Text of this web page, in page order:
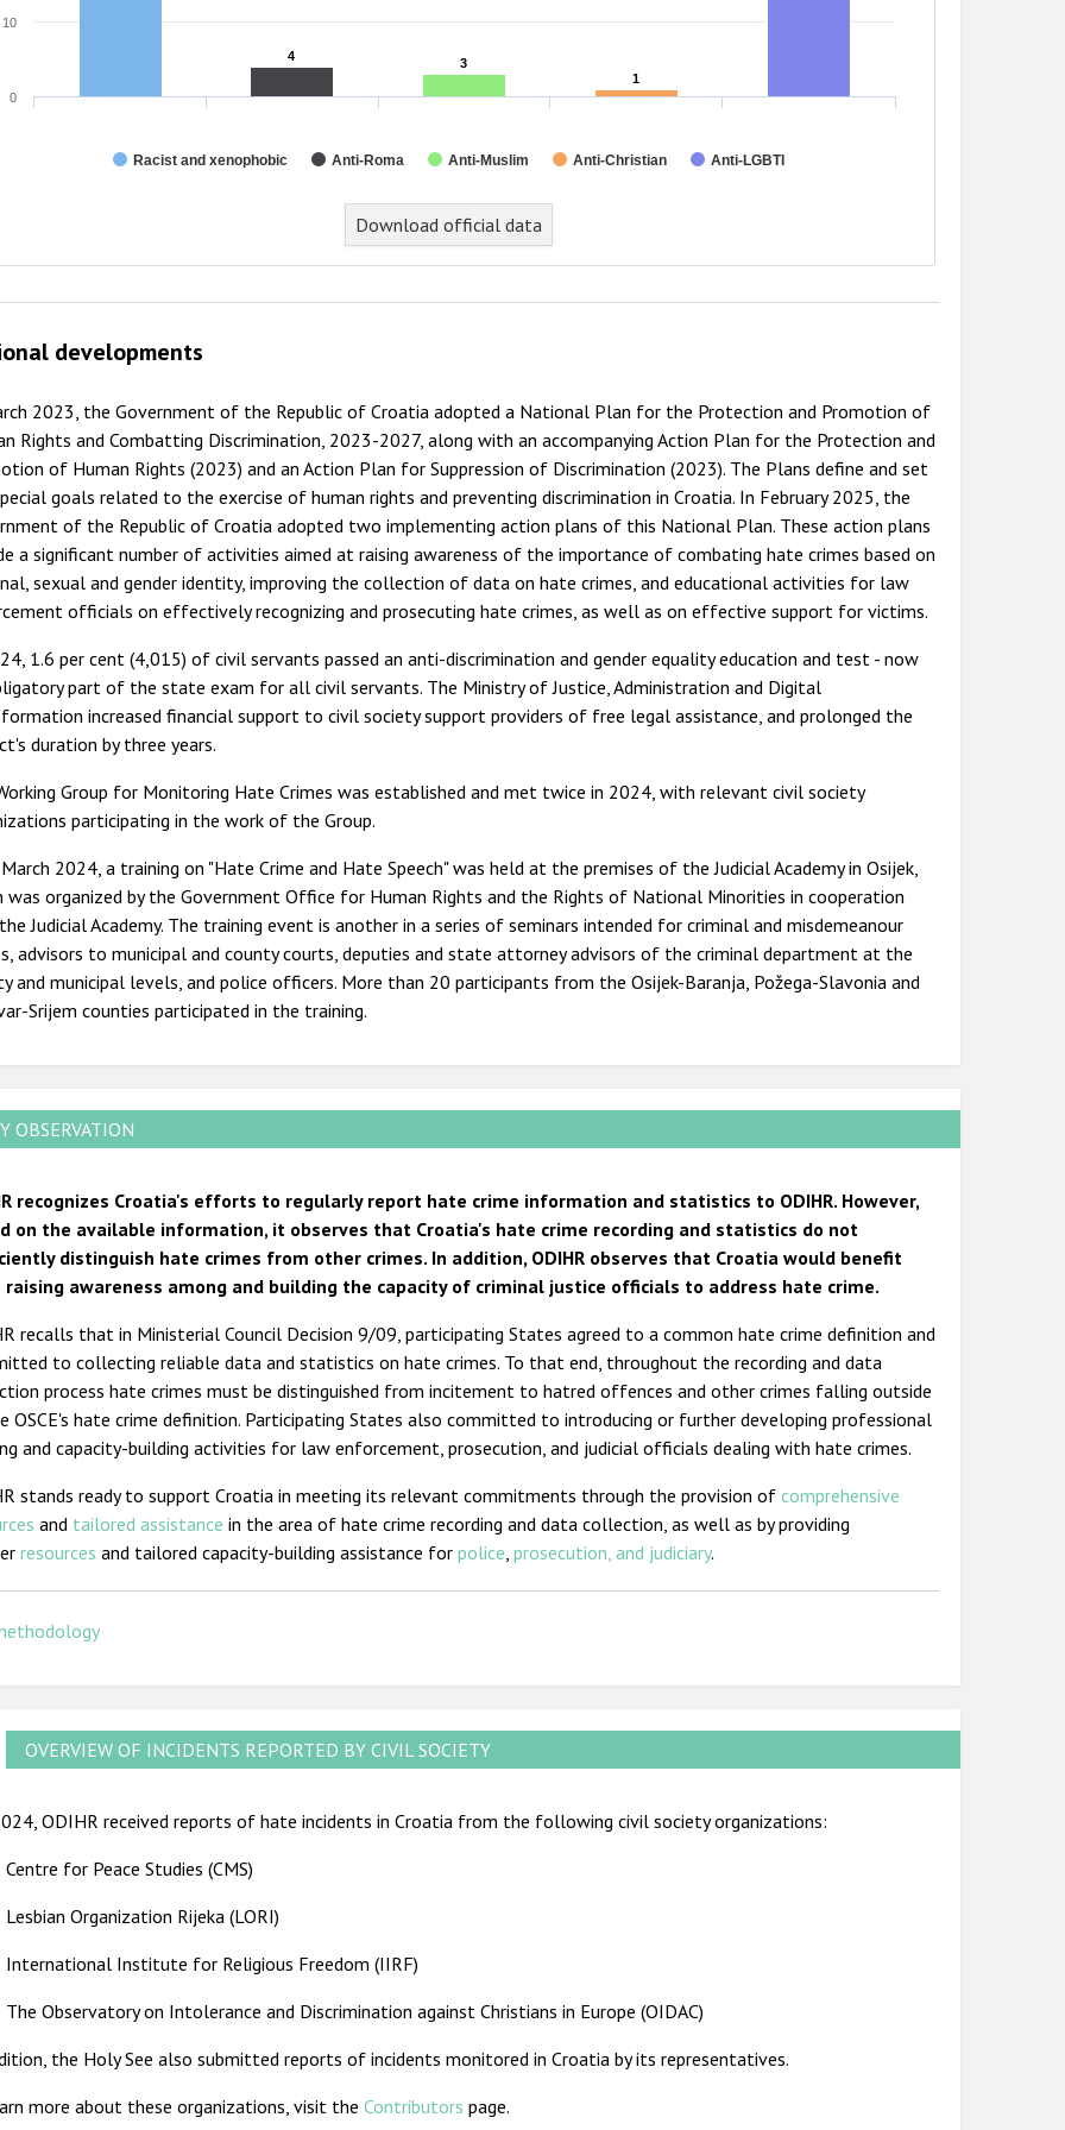
4
4 3
3
1
1
Racist and xenophobic Anti-Roma Anti-Muslim Anti-Christian Anti-LGBTI
0
10
Download official data
developments
2023, the Government of the Republic of Croatia adopted a National Plan for the Protection and Promotion of
Rights and Combatting Discrimination, 2023-2027, along with an accompanying Action Plan for the Protection and
of Human Rights (2023) and an Action Plan for Suppression of Discrimination (2023). The Plans define and set
goals related to the exercise of human rights and preventing discrimination in Croatia. In February 2025, the
of the Republic of Croatia adopted two implementing action plans of this National Plan. These action plans
a significant number of activities aimed at raising awareness of the importance of combating hate crimes based on
sexual and gender identity, improving the collection of data on hate crimes, and educational activities for law
officials on effectively recognizing and prosecuting hate crimes, as well as on effective support for victims.
1.6 per cent (4,015) of civil servants passed an anti-discrimination and gender equality education and test - now
part of the state exam for all civil servants. The Ministry of Justice, Administration and Digital
increased financial support to civil society support providers of free legal assistance, and prolonged the
duration by three years.
Group for Monitoring Hate Crimes was established and met twice in 2024, with relevant civil society
participating in the work of the Group.
2024, a training on "Hate Crime and Hate Speech" was held at the premises of the Judicial Academy in Osijek,
was organized by the Government Office for Human Rights and the Rights of National Minorities in cooperation
Judicial Academy. The training event is another in a series of seminars intended for criminal and misdemeanour
advisors to municipal and county courts, deputies and state attorney advisors of the criminal department at the
and municipal levels, and police officers. More than 20 participants from the Osijek-Baranja, Požega-Slavonia and
Srijem counties participated in the training.
OBSERVATION
recognizes Croatia's efforts to regularly report hate crime information and statistics to ODIHR. However,
on the available information, it observes that Croatia's hate crime recording and statistics do not
distinguish hate crimes from other crimes. In addition, ODIHR observes that Croatia would benefit
awareness among and building the capacity of criminal justice officials to address hate crime.
recalls that in Ministerial Council Decision 9/09, participating States agreed to a common hate crime definition and
to collecting reliable data and statistics on hate crimes. To that end, throughout the recording and data
process hate crimes must be distinguished from incitement to hatred offences and other crimes falling outside
OSCE's hate crime definition. Participating States also committed to introducing or further developing professional
and capacity-building activities for law enforcement, prosecution, and judicial officials dealing with hate crimes.
stands ready to support Croatia in meeting its relevant commitments through the provision ofcomprehensive
and tailored assistance in the area of hate crime recording and data collection, as well as by providing
resources and tailored capacity-building assistance forpolice,prosecution, and judiciary.
OVERVIEW OF INCIDENTS REPORTED BY CIVIL SOCIETY
ODIHR received reports of hate incidents in Croatia from the following civil society organizations:
Centre for Peace Studies (CMS)
Lesbian Organization Rijeka (LORI)
International Institute for Religious Freedom (IIRF)
The Observatory on Intolerance and Discrimination against Christians in Europe (OIDAC)
the Holy See also submitted reports of incidents monitored in Croatia by its representatives.
more about these organizations, visit theContributors page.